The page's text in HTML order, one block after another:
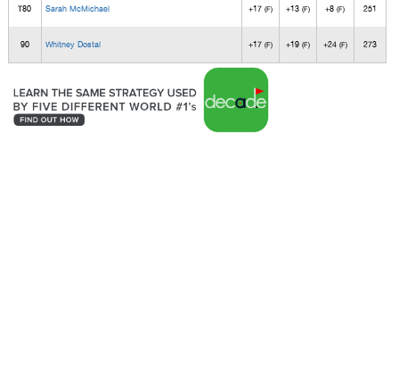
T80 Sarah McMichael +17 (F) +13 (F) +8(F) 251
90 Whitney Dostal +17 (F) +19 (F) +24 (F) 273